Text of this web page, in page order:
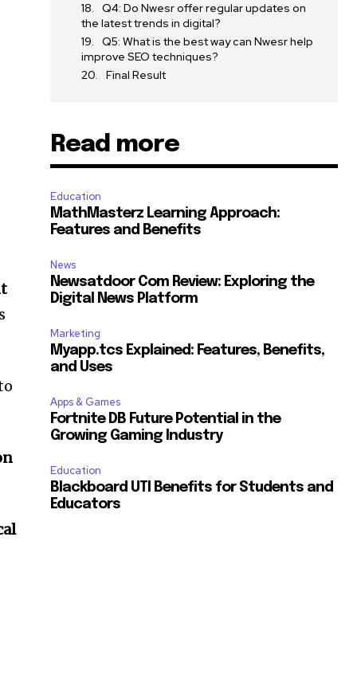
Q4: Do Nwesr offer regular updates on
the latest trends in digital?
Q5: What is the best way can Nwesr help
improve SEO techniques?
Final Result
Read more
Education
MathMasterz Learning Approach:
Features and Benefits
News
Newsatdoor Com Review: Exploring the
Digital News Platform
Marketing
Myapp.tcs Explained: Features, Benefits,
and Uses
Apps & Games
Fortnite DB Future Potential in the
Growing Gaming Industry
Education
Blackboard UTI Benefits for Students and
Educators